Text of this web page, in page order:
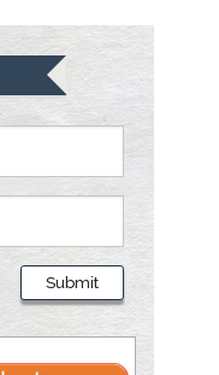
Submit